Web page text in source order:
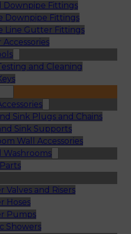
Downpipe Fittings
Downpipe Fittings
Line Gutter Fittings
and Cleaning
Sink Plugs and Chains
Sink Supports
Wall Accessories
Washrooms
Valves and Risers
Hoses
Pumps
Showers